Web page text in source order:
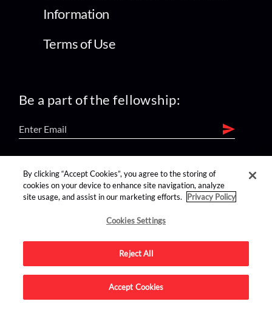
Information
Terms of Use
Be a part of the fellowship:
find us on:
Advertise on this site.
By clicking “Accept Cookies”, you agree to the storing of
cookies on your device to enhance site navigation, analyze
site usage, and assist in our marketing efforts.
Privacy Policy
Cookies Settings
Reject All
Accept Cookies